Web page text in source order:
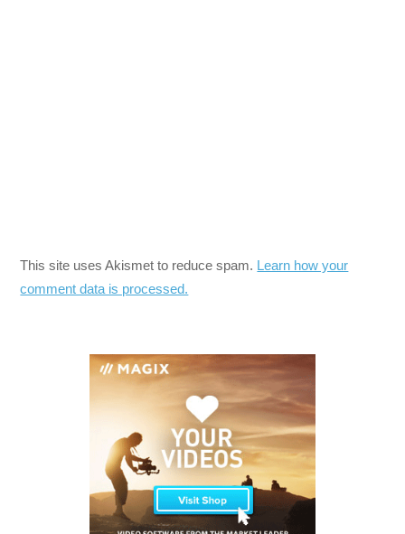
This site uses Akismet to reduce spam. Learn how your
comment data is processed.